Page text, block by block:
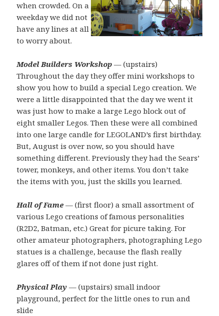
when crowded. On a
weekday we did not
have any lines at all
to worry about.
Model Builders Workshop — (upstairs)
Throughout the day they offer mini workshops to
show you how to build a special Lego creation. We
were a little disappointed that the day we went it
was just how to make a large Lego block out of
eight smaller Legos. Then these were all combined
into one large candle for LEGOLAND’s first birthday.
But, August is over now, so you should have
something different. Previously they had the Sears’
tower, monkeys, and other items. You don’t take
the items with you, just the skills you learned.
Hall of Fame — (first floor) a small assortment of
various Lego creations of famous personalities
(R2D2, Batman, etc.) Great for picure taking. For
other amateur photographers, photographing Lego
statues is a challenge, because the flash really
glares off of them if not done just right.
Physical Play — (upstairs) small indoor
playground, perfect for the little ones to run and
slide